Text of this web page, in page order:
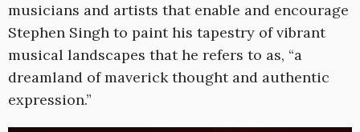
musicians and artists that enable and encourage
Stephen Singh to paint his tapestry of vibrant
musical landscapes that he refers to as, “a
dreamland of maverick thought and authentic
expression.”